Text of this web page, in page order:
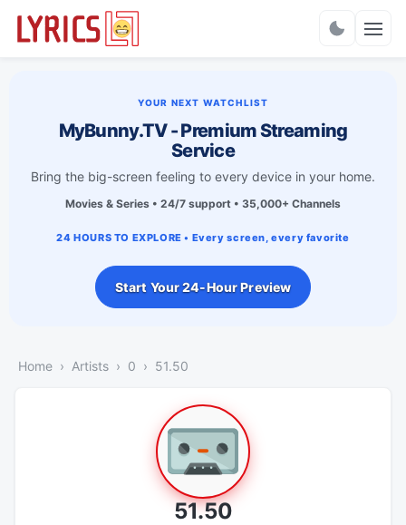
YOUR NEXT WATCHLIST
MyBunny.TV - Premium Streaming
Service
Bring the big-screen feeling to every device in your home.
Movies & Series • 24/7 support • 35,000+ Channels
24 HOURS TO EXPLORE • Every screen, every favorite
Start Your 24-Hour Preview
Home Artists 0 51.50
51.50